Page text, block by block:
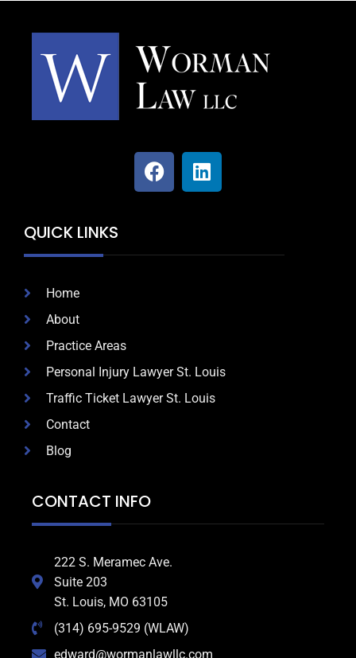
QUICK LINKS
Home
About
Practice Areas
Personal Injury Lawyer St. Louis
Traffic Ticket Lawyer St. Louis
Contact
Blog
CONTACT INFO
222 S. Meramec Ave.
Suite 203
St. Louis, MO 63105
(314) 695-9529 (WLAW)
edward@wormanlawllc.com